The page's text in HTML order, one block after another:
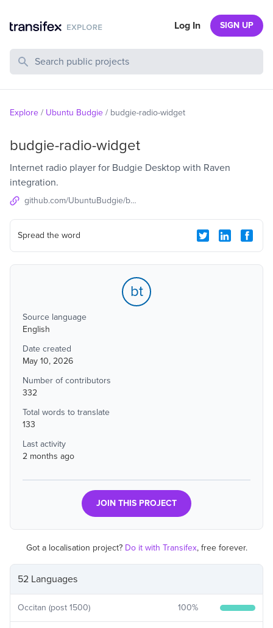
Search Public Projects
Log In SIGN UP
Explore / Ubuntu Budgie / budgie-radio-widget
budgie-radio-widget
Internet radio player for Budgie Desktop with Raven
integration.
github.com/UbuntuBudgie/budgie-radio-widget
Spread the word
52 Languages
Occitan (post 1500) 100%
bt
Source language
English
Date created
May 10, 2026
Number of contributors
332
Total words to translate
133
Last activity
2 months ago
JOIN THIS PROJECT
Got a localisation project? Do it with Transifex, free forever.